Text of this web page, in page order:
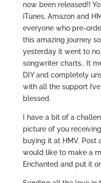
now been released!!
iTunes, Amazon and
everyone who pre-
this amazing journey
yesterday it went to
songwriter charts.. It
DIY and completely
with all the support
blessed.
I have a bit of a
picture of you
buying it at HMV. Post
would like to make a
Enchanted and put it